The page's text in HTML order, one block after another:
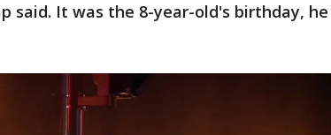
said. It was the 8-year-old's birthday, he